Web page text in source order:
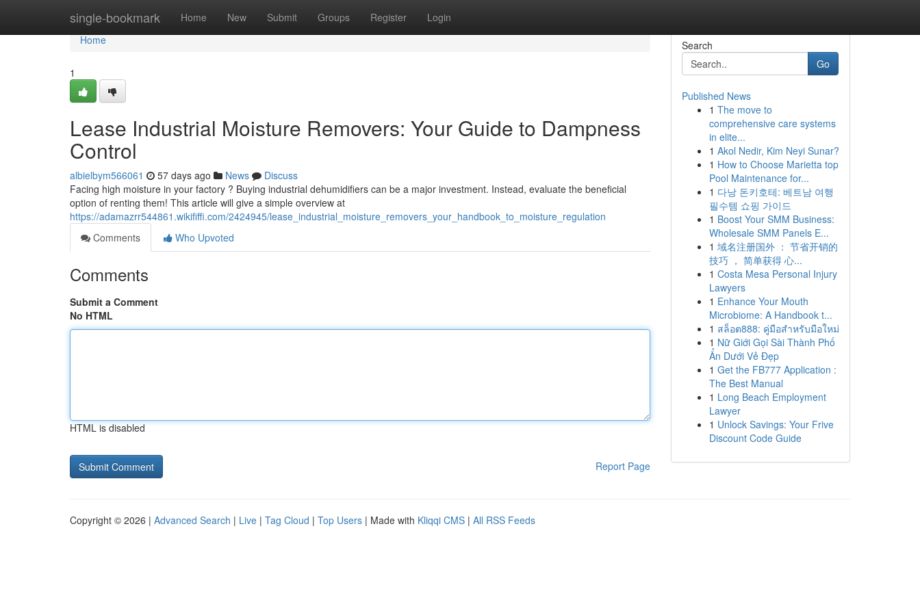
single-bookmark Home New Submit Groups Register Login
Home
Home
1
Lease Industrial Moisture Removers: Your Guide to Dampness
Control
albielbym566061 57 days ago News
Discuss
Facing high moisture in your factory ? Buying industrial dehumidifiers can be a major investment. Instead, evaluate the beneficial
option of renting them! This article will give a simple overview at
https://adamazrr544861.wikififfi.com/2424945/lease_industrial_moisture_removers_your_handbook_to_moisture_regulation
Comments
Who Upvoted
Comments
Submit a Comment
No HTML
HTML is disabled
Report Page
Search
Go
Published News
1 The move to
comprehensive care systems
in elite...
1 Akol Nedir, Kim Neyi Sunar?
1 How to Choose Marietta top
Pool Maintenance for...
1 다낭 돈키호테: 베트남 여행
필수템 쇼핑 가이드
1 Boost Your SMM Business:
Wholesale SMM Panels E...
1 域名注册国外 ： 节省开销的
技巧 ， 简单获得 心...
1 Costa Mesa Personal Injury
Lawyers
1 Enhance Your Mouth
Microbiome: A Handbook t...
1 สล็อต888: คู่มือสำหรับมือใหม่
1 Nữ Giới Gọi Sài Thành Phố
Ẩn Dưới Vẻ Đẹp
1 Get the FB777 Application :
The Best Manual
1 Long Beach Employment
Lawyer
1 Unlock Savings: Your Frive
Discount Code Guide
Copyright © 2026 | Advanced Search | Live | Tag Cloud | Top Users | Made with Kliqqi CMS | All RSS Feeds